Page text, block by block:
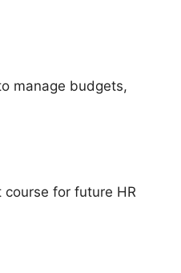
manage budgets,
for future HR